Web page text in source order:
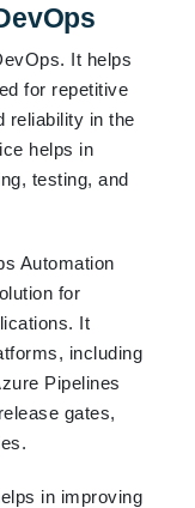
It helps
for repetitive
reliability in the
helps in
testing, and
Automation
for
It
including
Pipelines
gates,
in improving